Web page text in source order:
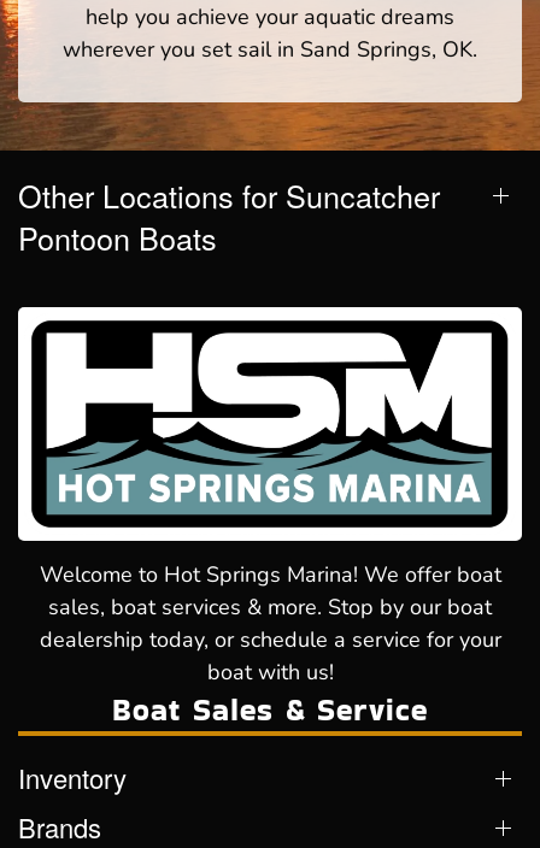
help you achieve your aquatic dreams
wherever you set sail in Sand Springs, OK.
Other Locations for Suncatcher
Pontoon Boats
Welcome to Hot Springs Marina! We offer boat
sales, boat services & more. Stop by our boat
dealership today, or schedule a service for your
boat with us!
Boat Sales & Service
Inventory
Brands